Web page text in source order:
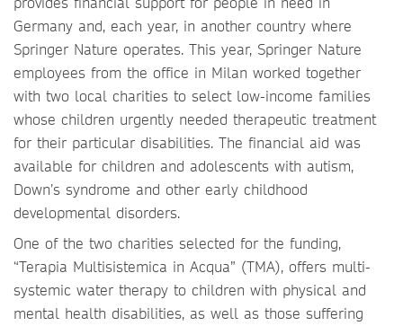
Germany and, each year, in another country where
Springer Nature operates. This year, Springer Nature
employees from the office in Milan worked together
with two local charities to select low-income families
whose children urgently needed therapeutic treatment
for their particular disabilities. The financial aid was
available for children and adolescents with autism,
Down’s syndrome and other early childhood
developmental disorders.
One of the two charities selected for the funding,
“Terapia Multisistemica in Acqua” (TMA), offers multi-
systemic water therapy to children with physical and
mental health disabilities, as well as those suffering